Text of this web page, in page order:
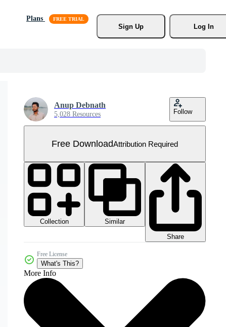
Plans
Sign Up
Log In
Anup Debnath
5,028 Resources Follow
Free DownloadAttribution Required
Collection
Similar
Share
Free License
What's This?
More Info